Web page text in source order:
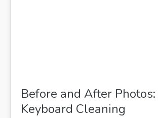
Before and After Photos:
Keyboard Cleaning